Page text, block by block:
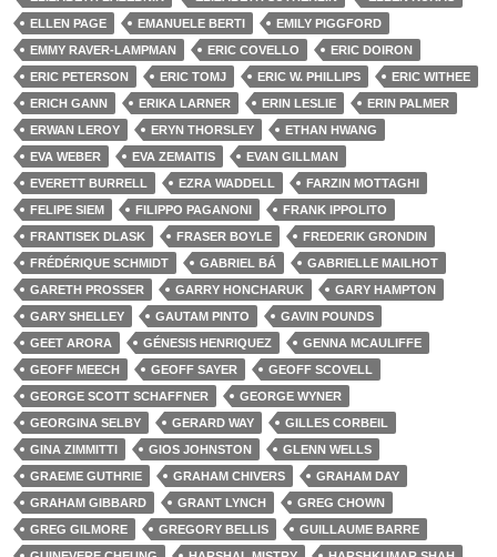
ELLEN PAGE
EMANUELE BERTI
EMILY PIGGFORD
EMMY RAVER-LAMPMAN
ERIC COVELLO
ERIC DOIRON
ERIC PETERSON
ERIC TOMJ ERIC W. PHILLIPS
ERIC WITHEE
ERICH GANN
ERIKA LARNER ERIN LESLIE
ERIN PALMER
ERWAN LEROY
ERYN THORSLEY
ETHAN HWANG
EVA WEBER
EVA ZEMAITIS
EVAN GILLMAN
EVERETT BURRELL
EZRA WADDELL
FARZIN MOTTAGHI
FELIPE SIEM
FILIPPO PAGANONI
FRANK IPPOLITO
FRANTISEK DLASK
FRASER BOYLE
FREDERIK GRONDIN
FRÉDÉRIQUE SCHMIDT
GABRIEL BÁ
GABRIELLE MAILHOT
GARETH PROSSER
GARRY HONCHARUK
GARY HAMPTON
GARY SHELLEY
GAUTAM PINTO
GAVIN POUNDS
GEET ARORA
GÉNESIS HENRIQUEZ
GENNA MCAULIFFE
GEOFF MEECH
GEOFF SAYER
GEOFF SCOVELL
GEORGE SCOTT SCHAFFNER
GEORGE WYNER
GEORGINA SELBY
GERARD WAY
GILLES CORBEIL
GINA ZIMMITTI
GIOS JOHNSTON
GLENN WELLS
GRAEME GUTHRIE
GRAHAM CHIVERS
GRAHAM DAY
GRAHAM GIBBARD
GRANT LYNCH
GREG CHOWN
GREG GILMORE
GREGORY BELLIS
GUILLAUME BARRE